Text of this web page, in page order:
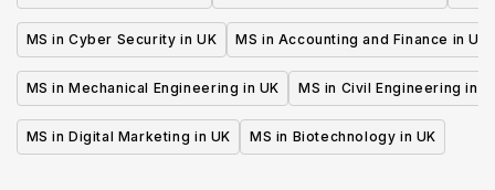
MS in Cyber Security in UK MS in Accounting and Finance in UK
MS in Mechanical Engineering in UK MS in Civil Engineering in
MS in Digital Marketing in UK MS in Biotechnology in UK